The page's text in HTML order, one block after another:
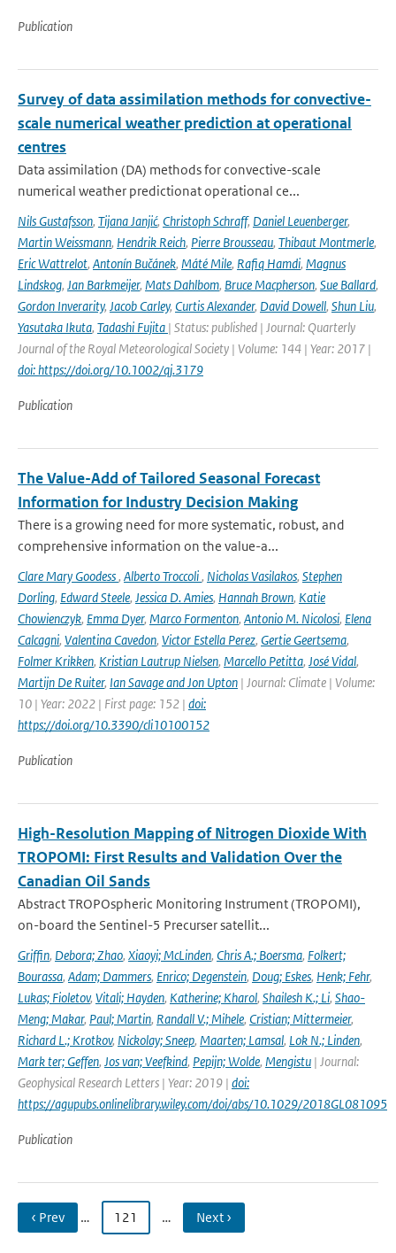
Publication
Survey of data assimilation methods for convective-
scale numerical weather prediction at operational
centres
Data assimilation (DA) methods for convective-scale
numerical weather predictionat operational ce...
Nils Gustafsson, Tijana Janjić, Christoph Schraff, Daniel Leuenberger,
Martin Weissmann, Hendrik Reich, Pierre Brousseau, Thibaut Montmerle,
Eric Wattrelot, Antonín Bučánek, Máté Mile, Rafiq Hamdi, Magnus
Lindskog, Jan Barkmeijer, Mats Dahlbom, Bruce Macpherson, Sue Ballard,
Gordon Inverarity, Jacob Carley, Curtis Alexander, David Dowell, Shun Liu,
Yasutaka Ikuta, Tadashi Fujita | Status: published | Journal: Quarterly
Journal of the Royal Meteorological Society | Volume: 144 | Year: 2017 |
doi: https://doi.org/10.1002/qj.3179
Publication
The Value-Add of Tailored Seasonal Forecast
Information for Industry Decision Making
There is a growing need for more systematic, robust, and
comprehensive information on the value-a...
Clare Mary Goodess, Alberto Troccoli, Nicholas Vasilakos, Stephen
Dorling, Edward Steele, Jessica D. Amies, Hannah Brown, Katie
Chowienczyk, Emma Dyer, Marco Formenton, Antonio M. Nicolosi, Elena
Calcagni, Valentina Cavedon, Victor Estella Perez, Gertie Geertsema,
Folmer Krikken, Kristian Lautrup Nielsen, Marcello Petitta, José Vidal,
Martijn De Ruiter, Ian Savage and Jon Upton | Journal: Climate | Volume:
10 | Year: 2022 | First page: 152 | doi:
https://doi.org/10.3390/cli10100152
Publication
High-Resolution Mapping of Nitrogen Dioxide With
TROPOMI: First Results and Validation Over the
Canadian Oil Sands
Abstract TROPOspheric Monitoring Instrument (TROPOMI),
on-board the Sentinel-5 Precurser satellit...
Griffin, Debora; Zhao, Xiaoyi; McLinden, Chris A.; Boersma, Folkert;
Bourassa, Adam; Dammers, Enrico; Degenstein, Doug; Eskes, Henk; Fehr,
Lukas; Fioletov, Vitali; Hayden, Katherine; Kharol, Shailesh K.; Li, Shao-
Meng; Makar, Paul; Martin, Randall V.; Mihele, Cristian; Mittermeier,
Richard L.; Krotkov, Nickolay; Sneep, Maarten; Lamsal, Lok N.; Linden,
Mark ter; Geffen, Jos van; Veefkind, Pepijn; Wolde, Mengistu | Journal:
Geophysical Research Letters | Year: 2019 | doi:
https://agupubs.onlinelibrary.wiley.com/doi/abs/10.1029/2018GL081095
Publication
‹ Prev … 121 … Next ›